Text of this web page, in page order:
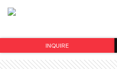
INQUIRE